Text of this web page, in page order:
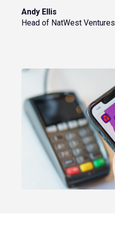
Andy Ellis
Head of NatWest Ventures